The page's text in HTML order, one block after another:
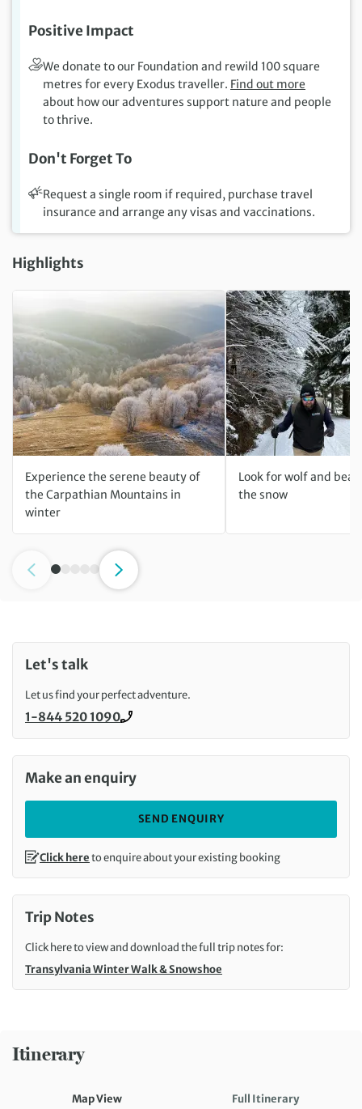
Positive Impact
We donate to our Foundation and rewild 100 square
metres for every Exodus traveller. Find out more
about how our adventures support nature and people
to thrive.
Don't Forget To
Request a single room if required, purchase travel
insurance and arrange any visas and vaccinations.
Highlights
Experience the serene beauty of
the Carpathian Mountains in
winter
Look for wolf and
the snow
Itinerary
Map View Full Itinerary
Let's talk
Let us find your perfect adventure.
Call us on
1-844 520 1090
Make an enquiry
SEND ENQUIRY
Click hereto enquire about your existing booking
Trip Notes
Click here to view and download the full trip notes for:
Transylvania Winter Walk & Snowshoe